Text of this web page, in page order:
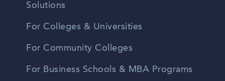
Solutions
For Colleges & Universities
For Community Colleges
For Business Schools & MBA Programs